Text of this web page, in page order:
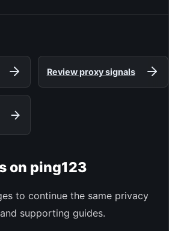
Review proxy signals
on ping123
to continue the same privacy
supporting guides.